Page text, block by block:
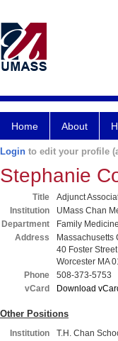
Home About
Login to edit your profile
Stephanie
Title
Adjunct
Institution
UMass Chan
Department
Family
Address
Massachusetts
40 Foster Street
Worcester MA
Phone
508-373-5753
vCard
Download
Other Positions
Institution
T.H. Chan